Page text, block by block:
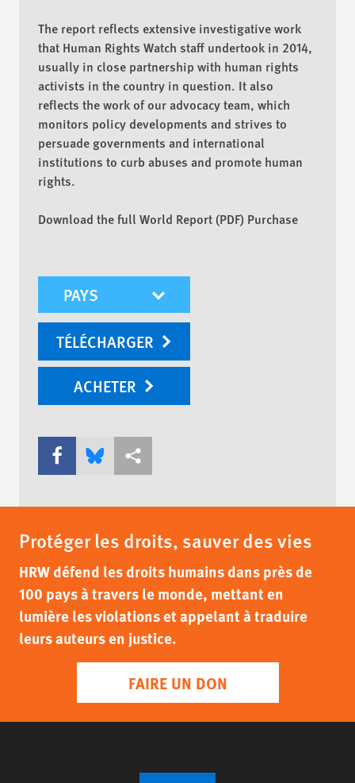
The report reflects extensive investigative work
that Human Rights Watch staff undertook in 2014,
usually in close partnership with human rights
activists in the country in question. It also
reflects the work of our advocacy team, which
monitors policy developments and strives to
persuade governments and international
institutions to curb abuses and promote human
rights.
Download the full World Report (PDF) Purchase
mobile-wr-select
TÉLÉCHARGER
ACHETER
Share this via Facebook
Share this via Bluesky
Share this via Partagez
Protéger les droits, sauver des vies
HRW défend les droits humains dans près de
100 pays à travers le monde, mettant en
lumière les violations et appelant à traduire
leurs auteurs en justice.
FAIRE UN DON